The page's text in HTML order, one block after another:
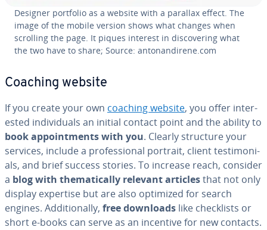
Designer portfolio as a website with a parallax effect. The
image of the mobile version shows what changes when
scrolling the page. It piques interest in dis­cov­er­ing what
the two have to share; Source: an­to­nandirene.com
Coaching website
If you create your own coaching website, you offer in­ter­
est­ed in­di­vid­u­als an initial contact point and the ability to
book ap­point­ments with you. Clearly structure your
services, include a pro­fes­sion­al portrait, client tes­ti­mo­ni­
als, and brief success stories. To increase reach, consider
a blog with the­mat­i­cal­ly relevant articlesthat not only
display expertise but are also optimized for search
engines. Ad­di­tion­al­ly, free downloads like check­lists or
short e-books can serve as an incentive for new contacts.